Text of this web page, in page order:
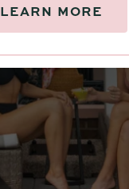
LEARN MORE